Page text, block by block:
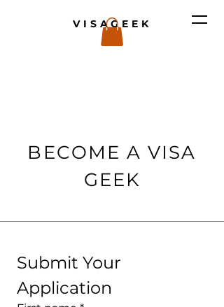
VISAGEEK
BECOME A VISA
GEEK
Submit Your
Application